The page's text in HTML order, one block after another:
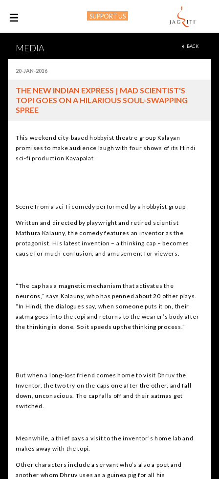
SUPPORT US
MEDIA BACK
20-JAN-2016
THE NEW INDIAN EXPRESS | MAD SCIENTIST'S
TOPI GOES ON A HILARIOUS SOUL-SWAPPING
SPREE
This weekend city-based hobbyist theatre group Kalayan
promises to make audience laugh with four shows of its Hindi
sci-fi production Kayapalat.
Scene from a sci-fi comedy performed by a hobbyist group
Written and directed by playwright and retired scientist
Mathura Kalauny, the comedy features an inventor as the
protagonist. His latest invention – a thinking cap – becomes
cause for much confusion, and amusement for viewers.
“The cap has a magnetic mechanism that activates the
neurons,” says Kalauny, who has penned about 20 other plays.
“In Hindi, the dialogues say, when someone puts it on, their
aatma goes into the topi and returns to the wearer’s body after
the thinking is done. So it speeds up the thinking process.”
But when a long-lost friend comes home to visit Dhruv the
Inventor, the two try on the caps one after the other, and fall
down, unconscious. The cap falls off and their aatmas get
switched.
Meanwhile, a thief pays a visit to the inventor’s home lab and
makes away with the topi.
Other characters include a servant who’s also a poet and
another whom Dhruv uses as a guinea pig for all his